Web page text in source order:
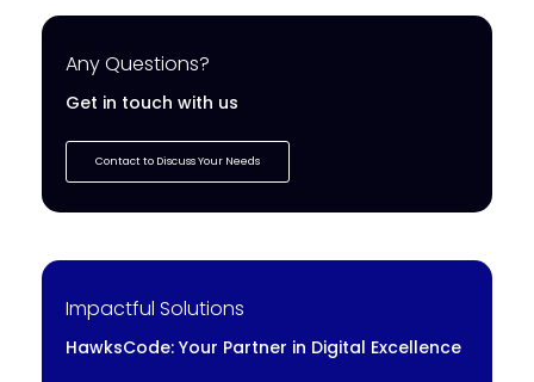
Any Questions?
Get in touch with us
Contact to Discuss Your Needs
Impactful Solutions
HawksCode: Your Partner in Digital Excellence